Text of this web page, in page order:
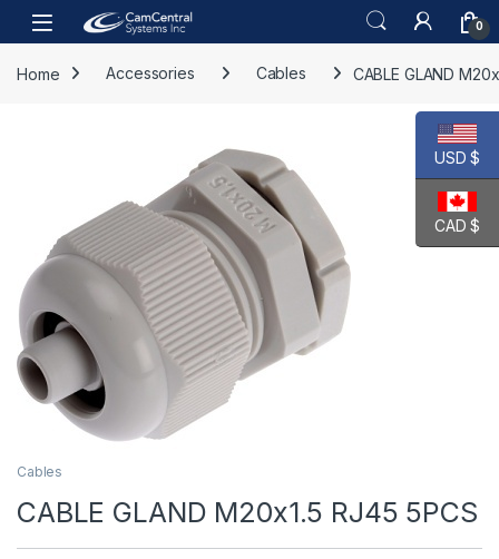
Skip to navigation
Skip to content
Open 0
Home Accessories Cables CABLE GLAND
Cables
CABLE GLAND M20x1.5 RJ45 5PCS
USD $
CAD $